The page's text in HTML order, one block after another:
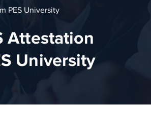
PES University
Attestation
University